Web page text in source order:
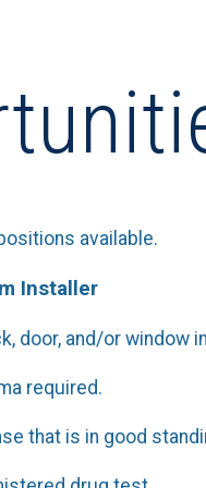
available.
Installer
door, and/or window
required.
that is in good